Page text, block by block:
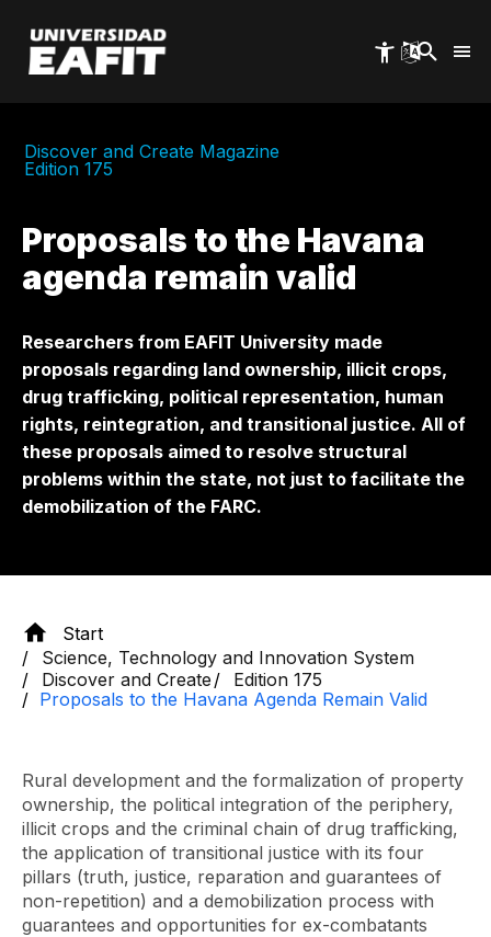
main
content
Discover and Create Magazine
Edition 175
Proposals to the Havana
agenda remain valid
Researchers from EAFIT University made
proposals regarding land ownership, illicit crops,
drug trafficking, political representation, human
rights, reintegration, and transitional justice. All of
these proposals aimed to resolve structural
problems within the state, not just to facilitate the
demobilization of the FARC.
Start
Science, Technology and Innovation System
Discover and Create
Edition 175
Proposals to the Havana Agenda Remain Valid
Rural development and the formalization of property
ownership, the political integration of the periphery,
illicit crops and the criminal chain of drug trafficking,
the application of transitional justice with its four
pillars (truth, justice, reparation and guarantees of
non-repetition) and a demobilization process with
guarantees and opportunities for ex-combatants